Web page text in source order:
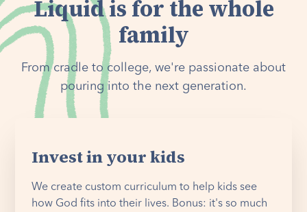
Liquid is for the whole
family
From cradle to college, we're passionate about
pouring into the next generation.
Invest in your kids
We create custom curriculum to help kids see
how God fits into their lives. Bonus: it's so much